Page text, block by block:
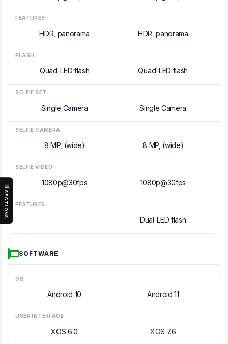
SECTIONS
FEATURES
HDR, panorama HDR, panorama
FLASH
Quad-LED flash Quad-LED flash
SELFIE SET
Single Camera Single Camera
SELFIE CAMERA
8 MP, (wide) 8 MP, (wide)
SELFIE VIDEO
1080p@30fps 1080p@30fps
FEATURES
Dual-LED flash
SOFTWARE
OS
Android 10 Android 11
USER INTERFACE
XOS 6.0 XOS 7.6